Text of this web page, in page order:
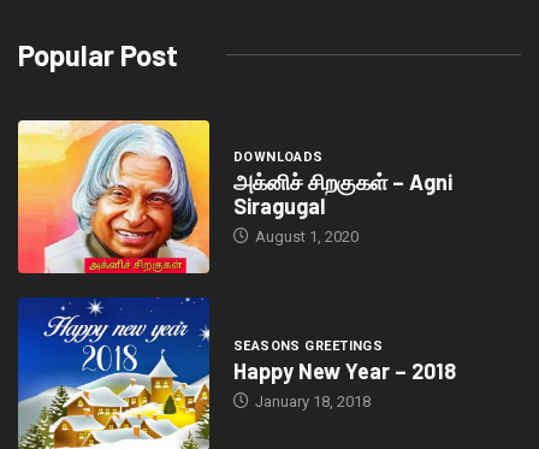
Popular Post
DOWNLOADS
அக்னிச் சிறகுகள் – Agni
Siragugal
August 1, 2020
SEASONS GREETINGS
Happy New Year – 2018
January 18, 2018